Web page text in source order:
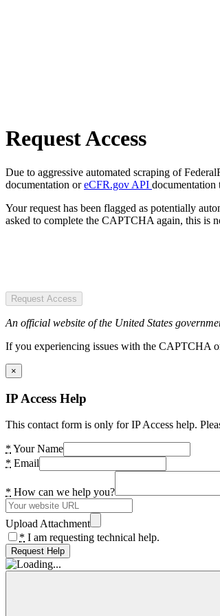
Request Access
Due to aggressive automated scraping of
documentation oreCFR.gov API documentation
Your request has been flagged as potentially
asked to complete the CAPTCHA again, this is
Request Access
An official website of the United States
If you experiencing issues with the CAPTCHA
×
IP Access Help
This contact form is only for IP Access help.
* Your Name
* Email
* How can we help you?
Upload Attachment
* I am requesting technical help.